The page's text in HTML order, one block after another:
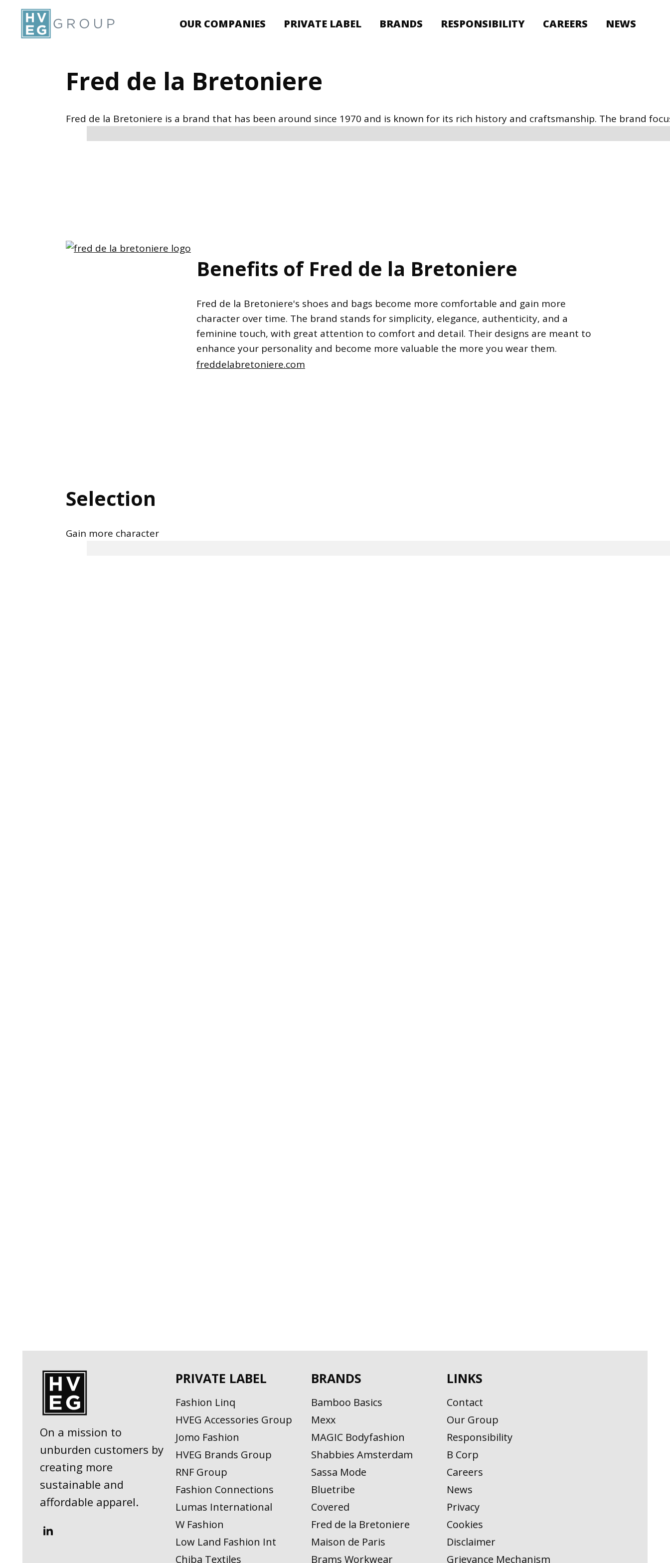
OUR COMPANIES PRIVATE LABEL BRANDS RESPONSIBILITY CAREERS NEWS
Fred de la Bretoniere
Fred de la Bretoniere is a brand that has been around since 1970 and is known for its rich history and craftsmanship. The
Benefits of Fred de la Bretoniere
Fred de la Bretoniere's shoes and bags become more comfortable and gain more
character over time. The brand stands for simplicity, elegance, authenticity, and a
feminine touch, with great attention to comfort and detail. Their designs are meant to
enhance your personality and become more valuable the more you wear them.
freddelabretoniere.com
Selection
Gain more character
On a mission to
unburden customers by
creating more
sustainable and
affordable apparel.
PRIVATE LABEL
Fashion Linq
HVEG Accessories Group
Jomo Fashion
HVEG Brands Group
RNF Group
Fashion Connections
Lumas International
W Fashion
Low Land Fashion Int
Chiba Textiles
BRANDS
Bamboo Basics
Mexx
MAGIC Bodyfashion
Shabbies Amsterdam
Sassa Mode
Bluetribe
Covered
Fred de la Bretoniere
Maison de Paris
Brams Workwear
LINKS
Contact
Our Group
Responsibility
B Corp
Careers
News
Privacy
Cookies
Disclaimer
Grievance Mechanism